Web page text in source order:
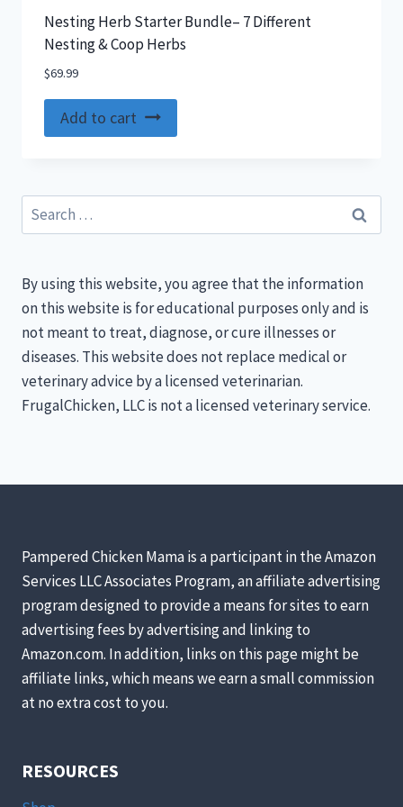
Nesting Herb Starter Bundle– 7 Different
Nesting & Coop Herbs
$69.99
Add to cart
Search
for:
By using this website, you agree that the information
on this website is for educational purposes only and is
not meant to treat, diagnose, or cure illnesses or
diseases. This website does not replace medical or
veterinary advice by a licensed veterinarian.
FrugalChicken, LLC is not a licensed veterinary service.
Pampered Chicken Mama is a participant in the Amazon
Services LLC Associates Program, an affiliate advertising
program designed to provide a means for sites to earn
advertising fees by advertising and linking to
Amazon.com. In addition, links on this page might be
affiliate links, which means we earn a small commission
at no extra cost to you.
RESOURCES